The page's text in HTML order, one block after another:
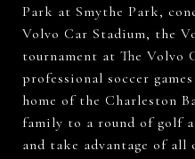
Park at Smythe Park,
Volvo Car Stadium, the
tournament at The Volvo
professional soccer
home of the Charleston
family to a round of golf
and take advantage of